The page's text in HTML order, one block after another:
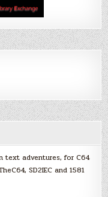
text adventures, for C64
SD2IEC and 1581